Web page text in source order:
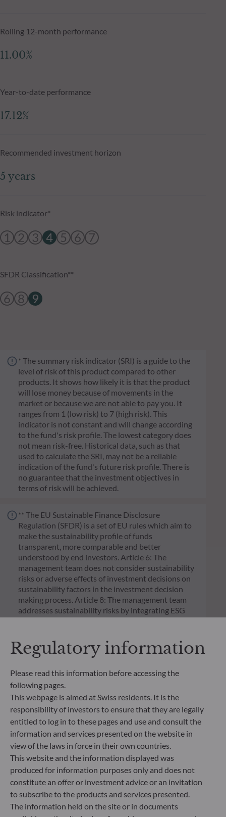
Rolling 12-month performance
11.00%
Year-to-date performance
17.12%
Recommended investment horizon
5 years
Risk indicator*
1 2 3 4 5 6 7
SFDR Classification**
6 8 9
* The summary risk indicator (SRI) is a guide to the
level of risk of this product compared to other
products. It shows how likely it is that the product
will lose money because of movements in the
market or because we are not able to pay you. It
ranges from 1 (low risk) to 7 (high risk). This
indicator is not constant and will change according
to the fund's risk profile. The lowest category does
not mean risk-free. Historical data, such as that
used to calculate the SRI, may not be a reliable
indication of the fund's future risk profile. There is
no guarantee that the investment objectives in
terms of risk will be achieved.
** The EU Sustainable Finance Disclosure
Regulation (SFDR) is a set of EU rules which aim to
make the sustainability profile of funds
transparent, more comparable and better
understood by end investors. Article 6: The
management team does not consider sustainability
risks or adverse effects of investment decisions on
sustainability factors in the investment decision
making process. Article 8: The management team
addresses sustainability risks by integrating ESG
process. Article 9: The management team follows a
strict sustainable investment objective that
ecological transition, and addresses Sustainability
Risks through ratings provided by the
Management Company’s external ESG data
provider.
Regulatory information
Please read this information before accessing the
following pages.
This webpage is aimed at Swiss residents. It is the
responsibility of investors to ensure that they are legally
entitled to log in to these pages and use and consult the
information and services presented on the website in
view of the laws in force in their own countries.
This website and the information displayed was
produced for information purposes only and does not
constitute an offer or investment advice or an invitation
to subscribe to the products and services presented.
The information held on the site or in documents